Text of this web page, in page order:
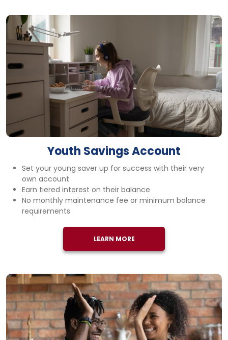
Youth Savings Account
Set your young saver up for success with their very
own account
Earn tiered interest on their balance
No monthly maintenance fee or minimum balance
requirements
LEARN MORE